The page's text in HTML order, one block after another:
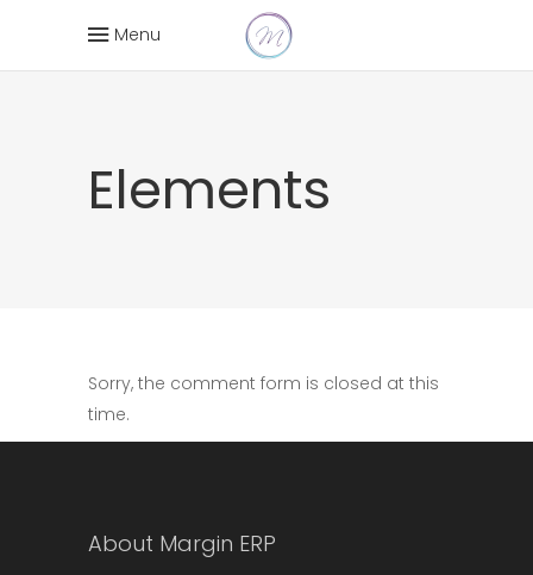
Menu
Elements
Sorry, the comment form is closed at this
time.
About Margin ERP